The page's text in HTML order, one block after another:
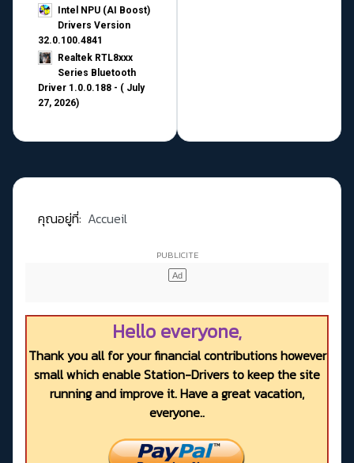
Intel NPU (AI Boost)
Drivers Version
32.0.100.4841
Realtek RTL8xxx
Series Bluetooth
Driver 1.0.0.188 - ( July
27, 2026)
คุณอยู่ที่: Accueil
Hello everyone,
Thank you all for your financial contributions however
small which enable Station-Drivers to keep the site
running and improve it. Have a great vacation,
everyone..